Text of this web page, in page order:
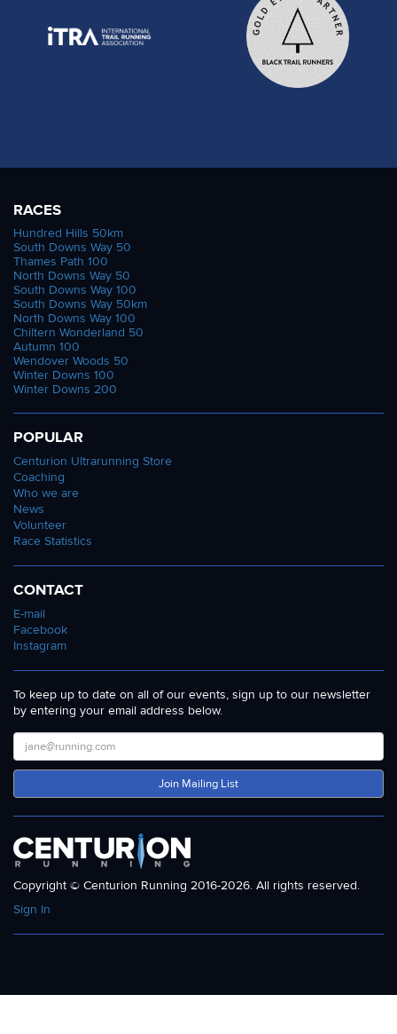
RACES
Hundred Hills 50km
South Downs Way 50
Thames Path 100
North Downs Way 50
South Downs Way 100
South Downs Way 50km
North Downs Way 100
Chiltern Wonderland 50
Autumn 100
Wendover Woods 50
Winter Downs 100
Winter Downs 200
POPULAR
Centurion Ultrarunning Store
Coaching
Who we are
News
Volunteer
Race Statistics
CONTACT
E-mail
Facebook
Instagram
To keep up to date on all of our events, sign up to our newsletter
by entering your email address below.
Join Mailing List
Copyright © Centurion Running 2016-2026. All rights reserved.
Sign In